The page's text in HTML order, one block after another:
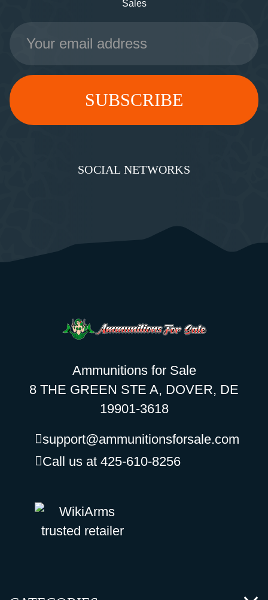
Sales
Email
Address
SOCIAL NETWORKS
Ammunitions for Sale
8 THE GREEN STE A, DOVER, DE
19901-3618
support@ammunitionsforsale.com
Call us at 425-610-8256